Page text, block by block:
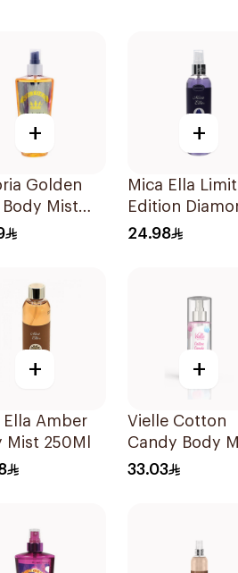
+
Golden
Body Mist
+
Mica Ella
Edition
Body Spray
24.98
+
Ella Amber
Mist 250Ml
+
Vielle Cotton
Candy Body
150Ml
33.03